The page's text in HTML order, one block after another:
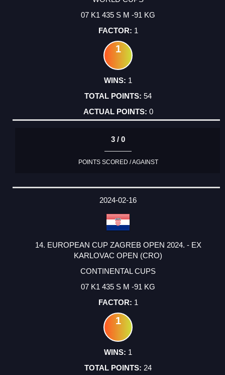
07 K1 435 S M -91 KG
1
1
1
54
0
3 / 0
POINTS SCORED / AGAINST
2024-02-16
14. EUROPEAN CUP ZAGREB OPEN 2024. - EX
KARLOVAC OPEN (CRO)
CONTINENTAL CUPS
07 K1 435 S M -91 KG
1
1
1
24